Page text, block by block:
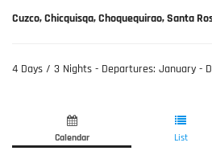
Cuzco, Chicquisqa, Choquequirao, Santa
​4 Days / 3 Nights - Departures: January -
Selection
Fill
Information
Calendar List